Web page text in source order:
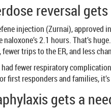
reversal
injection (Zurnai), approved
naloxone’s 2.1 hours. That’s
fewer trips to the ER, and less
fewer respiratory
first responders and families,
gets a